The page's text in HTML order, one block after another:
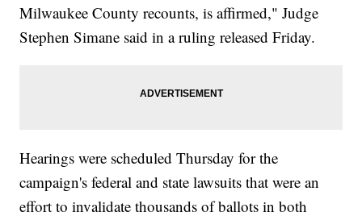
Milwaukee County recounts, is affirmed," Judge
Stephen Simane said in a ruling released Friday.
Hearings were scheduled Thursday for the
campaign's federal and state lawsuits that were an
effort to invalidate thousands of ballots in both